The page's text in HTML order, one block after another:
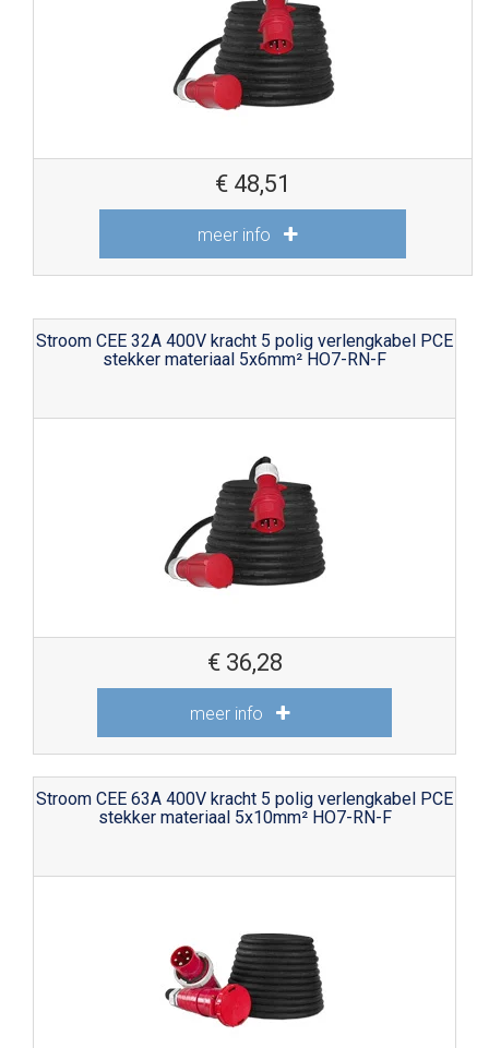
€ 48,51
meer info
Stroom CEE 32A 400V kracht 5 polig verlengkabel PCE
stekker materiaal 5x6mm² HO7-RN-F
€ 36,28
meer info
Stroom CEE 63A 400V kracht 5 polig verlengkabel PCE
stekker materiaal 5x10mm² HO7-RN-F